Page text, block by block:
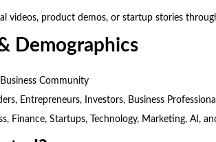
videos, product demos, or startup stories
Demographics
Community
Entrepreneurs, Investors, Business
Finance, Startups, Technology, Marketing, AI,